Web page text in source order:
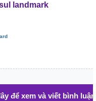
landmark
để xem và viết bình luận